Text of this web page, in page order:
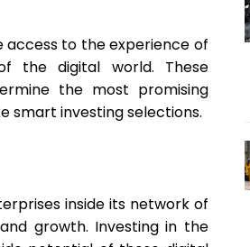
access to the experience of
the digital world. These
the most promising
smart investing selections.
inside its network of
growth. Investing in the